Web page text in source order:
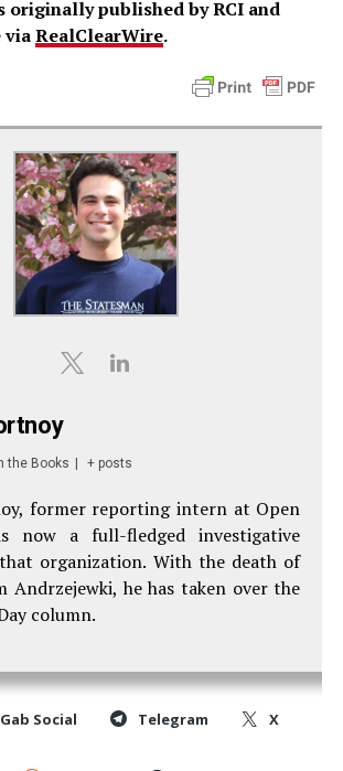
originally published by RCI and
viaRealClearWire.
the Books + posts
former reporting intern at Open
now a full-fledged investigative
organization. With the death of
Andrzejewki, he has taken over the
column.
Gab Social Telegram X